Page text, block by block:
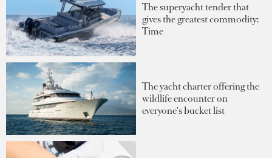
The superyacht tender that
gives the greatest commodity:
Time
The yacht charter offering the
wildlife encounter on
everyone's bucket list